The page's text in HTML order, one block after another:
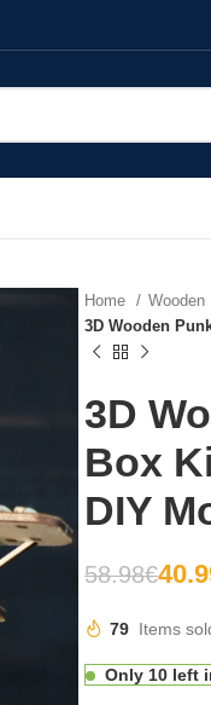
Home
Wooden
3D Wooden
€
€
3D
Box
DIY
58.98€
79 Items
Only 10 left